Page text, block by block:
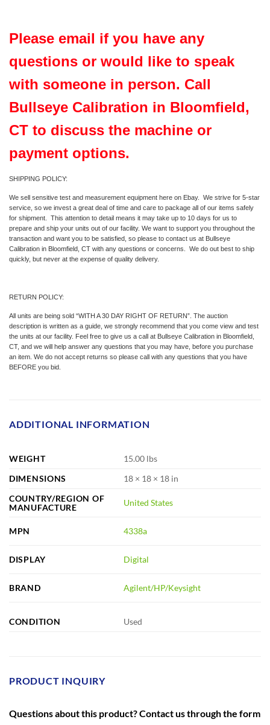
Please email if you have any
questions or would like to speak
with someone in person. Call
Bullseye Calibration in Bloomfield,
CT to discuss the machine or
payment options.
SHIPPING POLICY:
We sell sensitive test and measurement equipment here on Ebay. We strive for 5-star
service, so we invest a great deal of time and care to package all of our items safely
for shipment. This attention to detail means it may take up to 10 days for us to
prepare and ship your units out of our facility. We want to support you throughout the
transaction and want you to be satisfied, so please to contact us at Bullseye
Calibration in Bloomfield, CT with any questions or concerns. We do out best to ship
quickly, but never at the expense of quality delivery.
RETURN POLICY:
All units are being sold “WITH A 30 DAY RIGHT OF RETURN”. The auction
description is written as a guide, we strongly recommend that you come view and test
the units at our facility. Feel free to give us a call at Bullseye Calibration in Bloomfield,
CT, and we will help answer any questions that you may have, before you purchase
an item. We do not accept returns so please call with any questions that you have
BEFORE you bid.
ADDITIONAL INFORMATION
WEIGHT
15.00 lbs
DIMENSIONS
18 × 18 × 18 in
COUNTRY/REGION OF
MANUFACTURE
United States
MPN 4338a
DISPLAY Digital
BRAND Agilent/HP/Keysight
CONDITION Used
PRODUCT INQUIRY
Questions about this product? Contact us through the form